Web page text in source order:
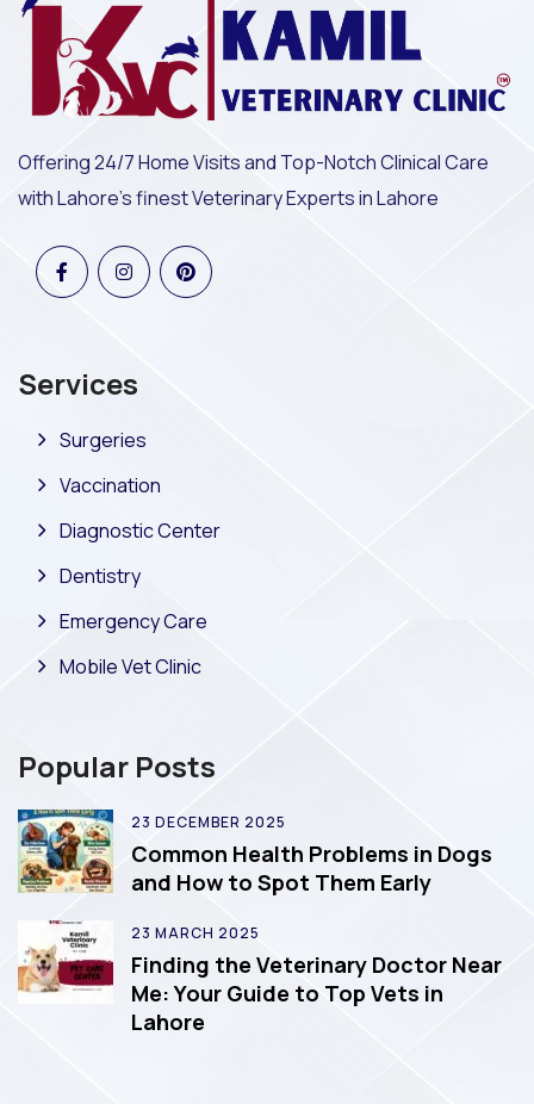
Offering 24/7 Home Visits and Top-Notch Clinical Care
with Lahore's finest Veterinary Experts in Lahore
Services
Surgeries
Vaccination
Diagnostic Center
Dentistry
Emergency Care
Mobile Vet Clinic
Popular Posts
23 DECEMBER 2025
Common Health Problems in Dogs
and How to Spot Them Early
23 MARCH 2025
Finding the Veterinary Doctor Near
Me: Your Guide to Top Vets in
Lahore